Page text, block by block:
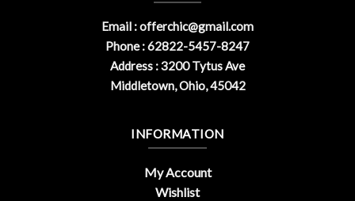
Email :offerchic@gmail.com
Phone : 62822-5457-8247
Address : 3200 Tytus Ave
Middletown, Ohio, 45042
INFORMATION
My Account
Wishlist